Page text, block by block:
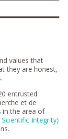
values that
they are honest,
entrusted
et de
in the area of
Integrity)